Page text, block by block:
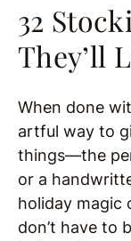
32
They’ll
When done
artful way to
things—the
or a
holiday magic
don’t have to